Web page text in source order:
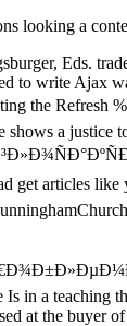
looking a
Eds.
to write
%.
a
like
in a
at the